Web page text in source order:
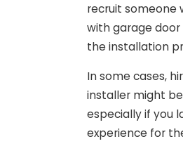
recruit someone
with garage
the installation
In some cases,
installer might
especially if you
experience for